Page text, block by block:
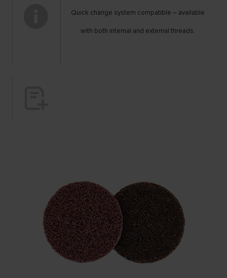
Quick change system compatible – available
with both internal and external threads.